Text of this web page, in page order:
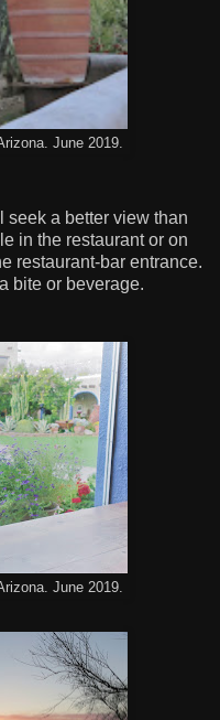
June 2019.
seek a better view than
in the restaurant or on
restaurant-bar entrance.
bite or beverage.
June 2019.